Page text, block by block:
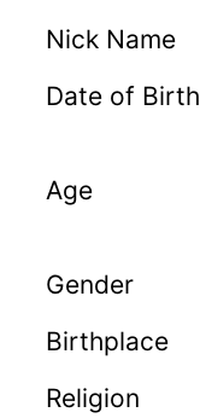
Nick Name
Date of Birth
Age
Gender
Birthplace
Religion